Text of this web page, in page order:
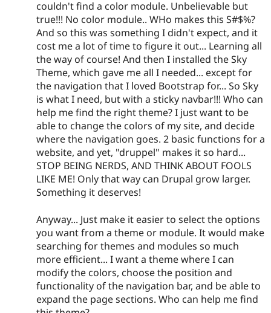
couldn't find a color module. Unbelievable but
true!!! No color module.. WHo makes this S#$%?
And so this was something I didn't expect, and it
cost me a lot of time to figure it out... Learning all
the way of course! And then I installed the Sky
Theme, which gave me all I needed... except for
the navigation that I loved Bootstrap for... So Sky
is what I need, but with a sticky navbar!!! Who can
help me find the right theme? I just want to be
able to change the colors of my site, and decide
where the navigation goes. 2 basic functions for a
website, and yet, "druppel" makes it so hard...
STOP BEING NERDS, AND THINK ABOUT FOOLS
LIKE ME! Only that way can Drupal grow larger.
Something it deserves!
Anyway... Just make it easier to select the options
you want from a theme or module. It would make
searching for themes and modules so much
more efficient... I want a theme where I can
modify the colors, choose the position and
functionality of the navigation bar, and be able to
expand the page sections. Who can help me find